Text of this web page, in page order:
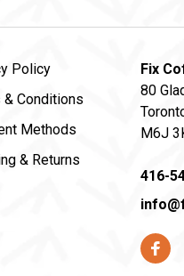
Policy
& Conditions
Methods
& Returns
Fix
80
M6J
416-